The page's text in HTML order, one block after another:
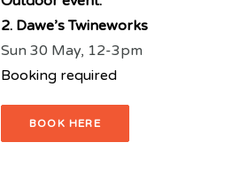
2. Dawe’s Twineworks
Sun 30 May, 12-3pm
Booking required
BOOK HERE